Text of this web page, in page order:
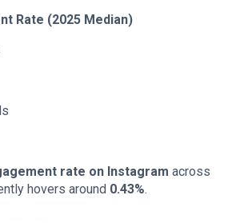
Rate (2025 Median)
rate on Instagram across
hovers around 0.43%.